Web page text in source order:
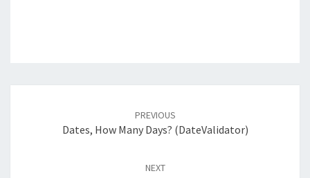
PREVIOUS
Dates, How Many Days? (DateValidator)
NEXT